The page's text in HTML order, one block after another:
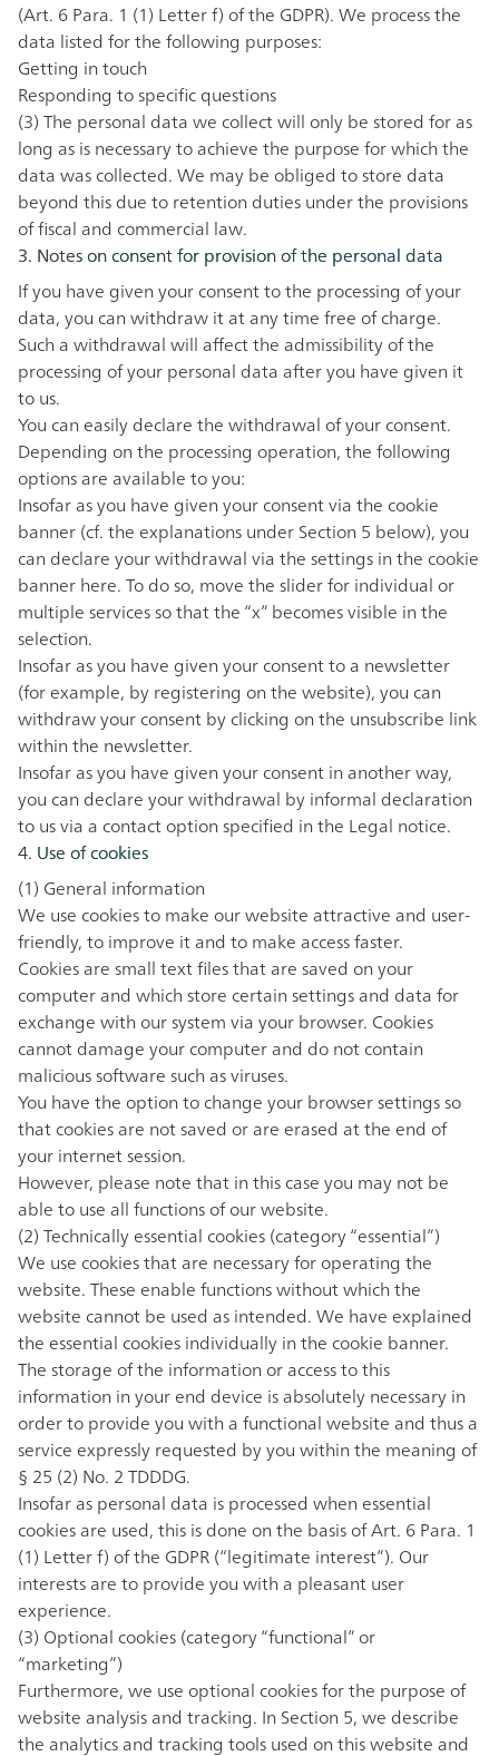
(Art. 6 Para. 1 (1) Letter f) of the GDPR). We process the
data listed for the following purposes:
Getting in touch
Responding to specific questions
(3) The personal data we collect will only be stored for as
long as is necessary to achieve the purpose for which the
data was collected. We may be obliged to store data
beyond this due to retention duties under the provisions
of fiscal and commercial law.
3. Notes on consent for provision of the personal data
If you have given your consent to the processing of your
data, you can withdraw it at any time free of charge.
Such a withdrawal will affect the admissibility of the
processing of your personal data after you have given it
to us.
You can easily declare the withdrawal of your consent.
Depending on the processing operation, the following
options are available to you:
Insofar as you have given your consent via the cookie
banner (cf. the explanations under Section 5 below), you
can declare your withdrawal via the settings in the cookie
banner here. To do so, move the slider for individual or
multiple services so that the “x” becomes visible in the
selection.
Insofar as you have given your consent to a newsletter
(for example, by registering on the website), you can
withdraw your consent by clicking on the unsubscribe link
within the newsletter.
Insofar as you have given your consent in another way,
you can declare your withdrawal by informal declaration
to us via a contact option specified in the Legal notice.
4. Use of cookies
(1) General information
We use cookies to make our website attractive and user-
friendly, to improve it and to make access faster.
Cookies are small text files that are saved on your
computer and which store certain settings and data for
exchange with our system via your browser. Cookies
cannot damage your computer and do not contain
malicious software such as viruses.
You have the option to change your browser settings so
that cookies are not saved or are erased at the end of
your internet session.
However, please note that in this case you may not be
able to use all functions of our website.
(2) Technically essential cookies (category “essential”)
We use cookies that are necessary for operating the
website. These enable functions without which the
website cannot be used as intended. We have explained
the essential cookies individually in the cookie banner.
The storage of the information or access to this
information in your end device is absolutely necessary in
order to provide you with a functional website and thus a
service expressly requested by you within the meaning of
§ 25 (2) No. 2 TDDDG.
Insofar as personal data is processed when essential
cookies are used, this is done on the basis of Art. 6 Para. 1
(1) Letter f) of the GDPR (“legitimate interest”). Our
interests are to provide you with a pleasant user
experience.
(3) Optional cookies (category “functional” or
“marketing”)
Furthermore, we use optional cookies for the purpose of
website analysis and tracking. In Section 5, we describe
the analytics and tracking tools used on this website and